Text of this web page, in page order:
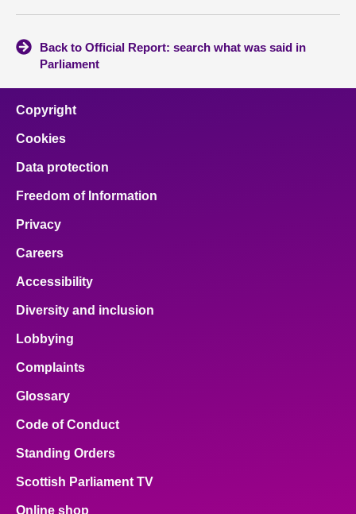
Back to Official Report: search what was said in
Parliament
Copyright
Cookies
Data protection
Freedom of Information
Privacy
Careers
Accessibility
Diversity and inclusion
Lobbying
Complaints
Glossary
Code of Conduct
Standing Orders
Scottish Parliament TV
Online shop